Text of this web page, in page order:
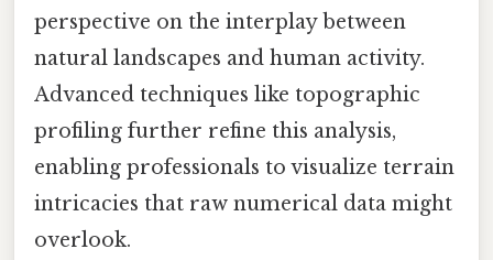
perspective on the interplay between
natural landscapes and human activity.
Advanced techniques like topographic
profiling further refine this analysis,
enabling professionals to visualize terrain
intricacies that raw numerical data might
overlook.